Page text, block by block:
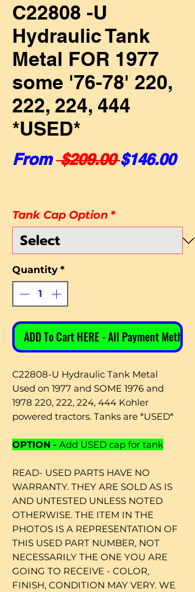
C22808 -U
Hydraulic Tank
Metal FOR 1977
some '76-78' 220,
222, 224, 444
*USED*
From $209.00 Regular
$146.00
Tank Cap Option *
Quantity *
ADD To Cart HERE - All Payment Methods
C22808-U Hydraulic Tank Metal
Used on 1977 and SOME 1976 and
1978 220, 222, 224, 444 Kohler
powered tractors. Tanks are *USED*
OPTION - Add USED cap for tank
READ- USED PARTS HAVE NO
WARRANTY. THEY ARE SOLD AS IS
AND UNTESTED UNLESS NOTED
OTHERWISE. THE ITEM IN THE
PHOTOS IS A REPRESENTATION OF
THIS USED PART NUMBER, NOT
NECESSARILY THE ONE YOU ARE
GOING TO RECEIVE - COLOR,
FINISH, CONDITION MAY VERY. WE